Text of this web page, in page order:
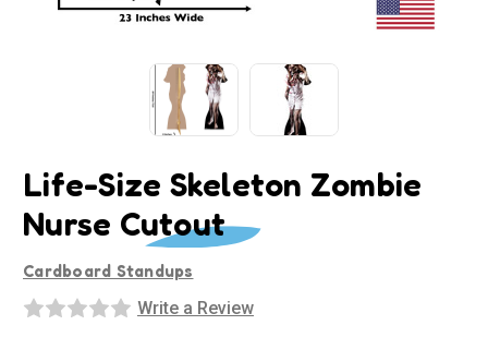
Life-Size Skeleton Zombie
Nurse Cutout
Cardboard Standups
Write a Review